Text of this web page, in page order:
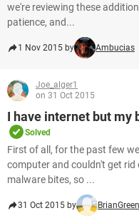
we're reviewing these
patience, and...
1 Nov 2015 by Ambucias
Joe_alger1
on 31 Oct 2015
I have internet but my
Solved
First of all, for the past few
computer and couldn't get
malware bites, so ...
31 Oct 2015 by BrianGreen